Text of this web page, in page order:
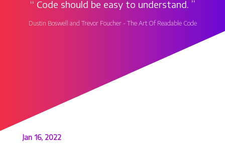
‘‘ Code should be easy to understand. ’’
Dustin Boswell and Trevor Foucher - The Art Of Readable Code
Jan 16, 2022